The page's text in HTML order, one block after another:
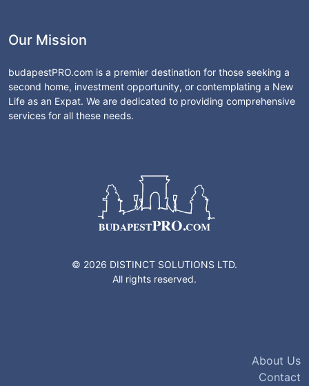
Our Mission
budapestPRO.com is a premier destination for those seeking a
second home, investment opportunity, or contemplating a New
Life as an Expat. We are dedicated to providing comprehensive
services for all these needs.
© 2026 DISTINCT SOLUTIONS LTD.
All rights reserved.
About Us
Contact